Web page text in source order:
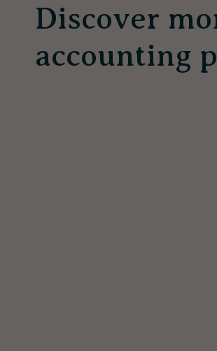
Discover
accounting